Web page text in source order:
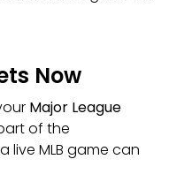
Now
Major League
of the
MLB game can